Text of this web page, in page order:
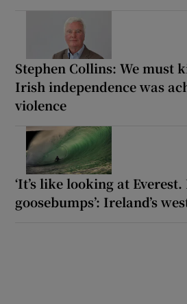
Stephen Collins: We must
Irish independence was
violence
‘It’s like looking at
goosebumps’: Ireland’s